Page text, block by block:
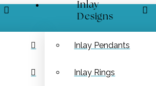
Inlay
Designs
Inlay Pendants
Inlay Rings